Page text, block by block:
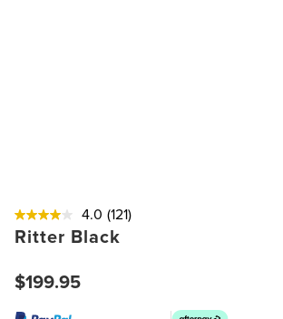
4.0 (121)
Ritter Black
$199.95